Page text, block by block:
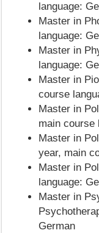
language:
Master in
language:
Master in
language:
Master in
course
Master in
main course
Master in
year, main
Master in
language:
Master in
German